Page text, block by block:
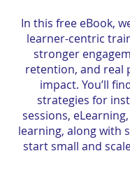
In this free eBook,
learner-centric
stronger
retention, and real
impact. You’ll
strategies for
sessions,
learning, along with
start small and